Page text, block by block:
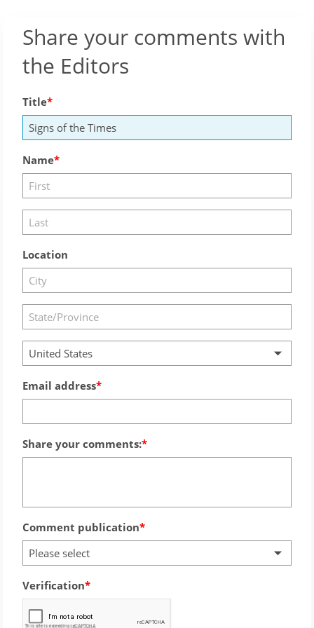
Share your comments with
the Editors
Title
Name
Location
United States
Email address
Share your comments:
Comment publication
Please select
Verification